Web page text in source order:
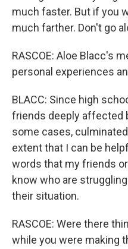
much faster. But if you
much farther. Don't go
RASCOE: Aloe Blacc's
personal experiences
BLACC: Since high
friends deeply affected
some cases,
extent that I can be
words that my friends
know who are
their situation.
RASCOE: Were there
while you were making